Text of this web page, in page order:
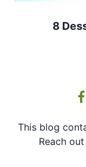
8
This blog
Reach